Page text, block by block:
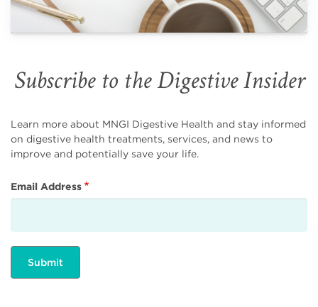
Subscribe to the Digestive Insider
Learn more about MNGI Digestive Health and stay informed
on digestive health treatments, services, and news to
improve and potentially save your life.
Email Address